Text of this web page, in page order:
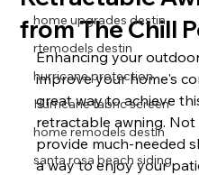
home upgrades destin
rtemodels destin
hurricane protection
Hurricane fabric screen
home remodels destin
santa rosa beach siding
from The Chill
Enhancing your
improve your home's
great way to achieve
retractable awning.
provide much-needed
a way to enjoy your